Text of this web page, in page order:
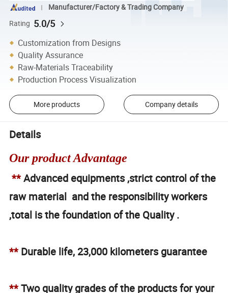
Manufacturer/Factory & Trading Company
Rating 5.0/5
Customization from Designs
Quality Assurance
Raw-Materials Traceability
Production Process Visualization
More products Company details
Details
Our product Advantage
**Advanced equipments ,strict control of the
raw material and the responsibility workers
,total is the foundation of the Quality .
**Durable life, 23,000 kilometers guarantee
**Two quality grades of the products for your